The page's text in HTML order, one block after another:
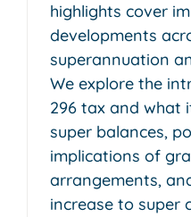
highlights cover
developments
superannuation
We explore the
296 tax and what
super balances,
implications of
arrangements,
increase to super